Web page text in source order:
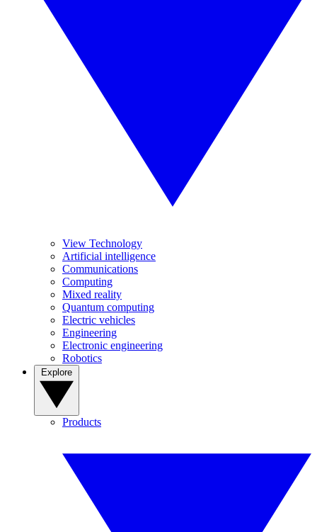
View Technology
Artificial intelligence
Communications
Computing
Mixed reality
Quantum computing
Electric vehicles
Engineering
Electronic engineering
Robotics
Products